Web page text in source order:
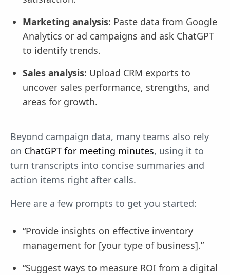
Marketing analysis: Paste data from Google
Analytics or ad campaigns and ask ChatGPT
to identify trends.
Sales analysis: Upload CRM exports to
uncover sales performance, strengths, and
areas for growth.
Beyond campaign data, many teams also rely
on ChatGPT for meeting minutes, using it to
turn transcripts into concise summaries and
action items right after calls.
Here are a few prompts to get you started:
“Provide insights on effective inventory
management for [your type of business].”
“Suggest ways to measure ROI from a digital